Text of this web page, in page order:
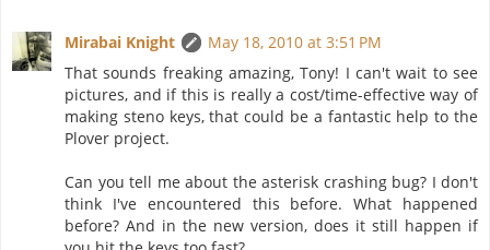
Mirabai Knight
May 18, 2010 at 3:51 PM
That sounds freaking amazing, Tony! I can't wait to see
pictures, and if this is really a cost/time-effective way of
making steno keys, that could be a fantastic help to the
Plover project.
Can you tell me about the asterisk crashing bug? I don't
think I've encountered this before. What happened
before? And in the new version, does it still happen if